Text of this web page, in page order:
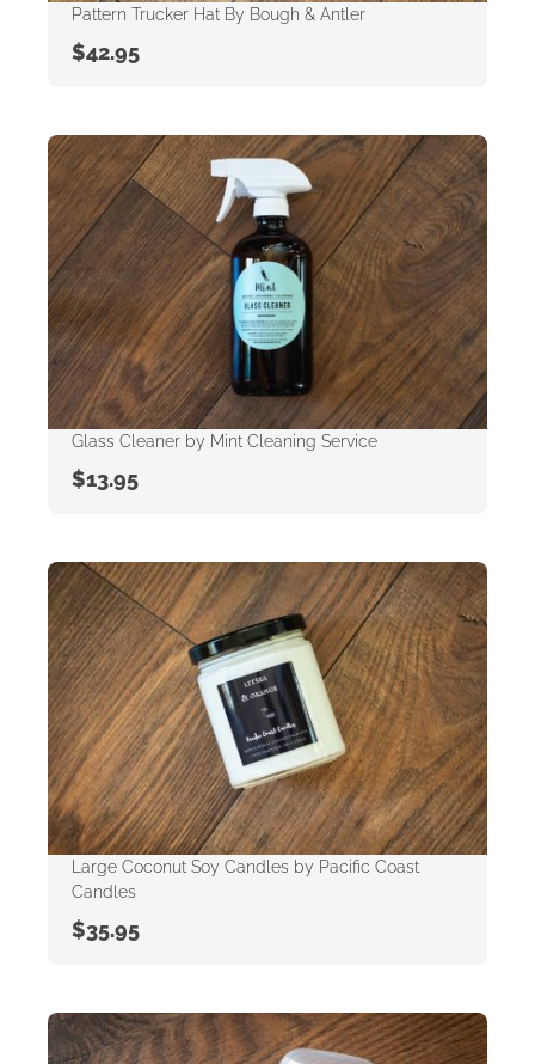
Pattern Trucker Hat By Bough & Antler
$42.95
Glass Cleaner by Mint Cleaning Service
$13.95
Large Coconut Soy Candles by Pacific Coast
Candles
$35.95